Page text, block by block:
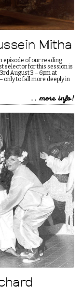
Mitha
episode of our reading
selector for this session is
August 3 – 6pm at
only to fall more deeply in
.. more info!